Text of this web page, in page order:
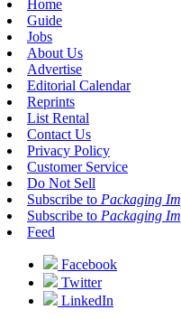
Home
Guide
Jobs
About Us
Advertise
Editorial Calendar
Reprints
List Rental
Contact Us
Privacy Policy
Customer Service
Do Not Sell
Subscribe to Packaging
Subscribe to Packaging
Feed
Facebook
Twitter
LinkedIn